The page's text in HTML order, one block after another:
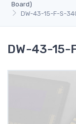
Board)
DW-43-15-F-S-
DW-43-15-